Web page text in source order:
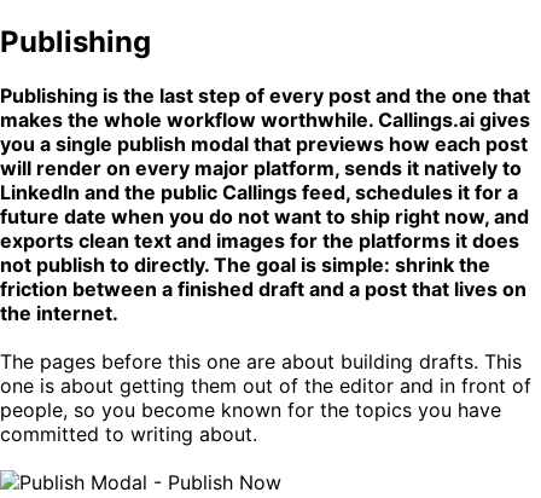
Publishing
Publishing is the last step of every post and the one that
makes the whole workflow worthwhile. Callings.ai gives
you a single publish modal that previews how each post
will render on every major platform, sends it natively to
LinkedIn and the public Callings feed, schedules it for a
future date when you do not want to ship right now, and
exports clean text and images for the platforms it does
not publish to directly. The goal is simple: shrink the
friction between a finished draft and a post that lives on
the internet.
The pages before this one are about building drafts. This
one is about getting them out of the editor and in front of
people, so you become known for the topics you have
committed to writing about.